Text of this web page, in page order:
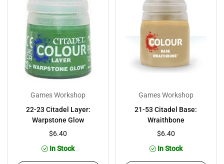
Games Workshop
22-23 Citadel Layer:
Warpstone Glow
$6.40
In Stock
Games Workshop
21-53 Citadel Base:
Wraithbone
$6.40
In Stock